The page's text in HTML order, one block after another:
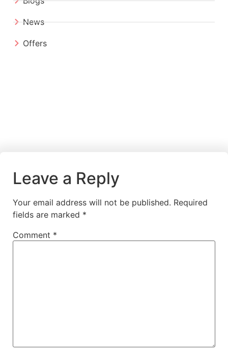
News
Offers
Leave a Reply
Your email address will not be published. Required
fields are marked *
Comment *